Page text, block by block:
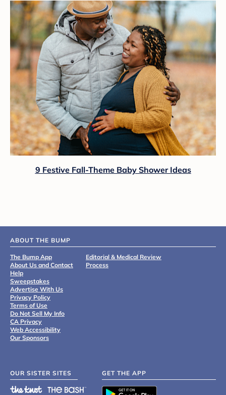
9 Festive Fall-Theme Baby Shower Ideas
ABOUT THE BUMP
The Bump App
About Us and Contact
Help
Sweepstakes
Advertise With Us
Privacy Policy
Terms of Use
Do Not Sell My Info
CA Privacy
Web Accessibility
Our Sponsors
Editorial & Medical Review
Process
OUR SISTER SITES GET THE APP